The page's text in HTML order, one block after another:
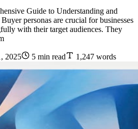
Guide to Understanding and
personas are crucial for businesses
with their target audiences. They
2025 5 min read 1,247 words